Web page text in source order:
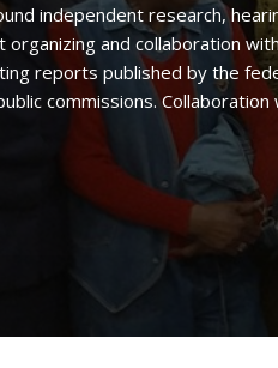
independent research,
and collaboration
reports published by the
commissions.